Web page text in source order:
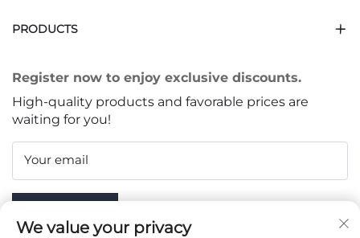
PRODUCTS
Register now to enjoy exclusive discounts.
High-quality products and favorable prices are
waiting for you!
Your email
We value your privacy